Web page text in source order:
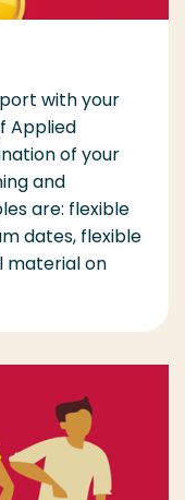
with your
Applied
of your
and
are: flexible
dates, flexible
material on